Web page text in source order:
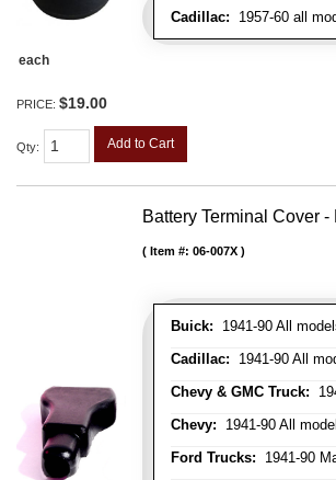
Cadillac: 1957-60 all
each
PRICE: $19.00
Qty: Add to Cart
Battery Terminal Cover -
Buick: 1941-90 All
Cadillac: 1941-90 All
Chevy & GMC Truck:
Chevy: 1941-90 All
Ford Trucks: 1941-90
Item #: 06-007X